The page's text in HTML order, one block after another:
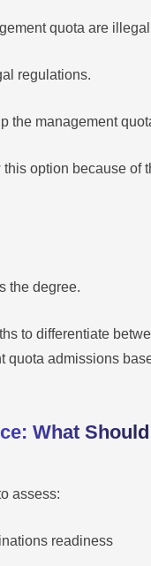
quota are
regulations.
the management
option because of
the degree.
to differentiate
quota admissions
What Should
assess:
readiness